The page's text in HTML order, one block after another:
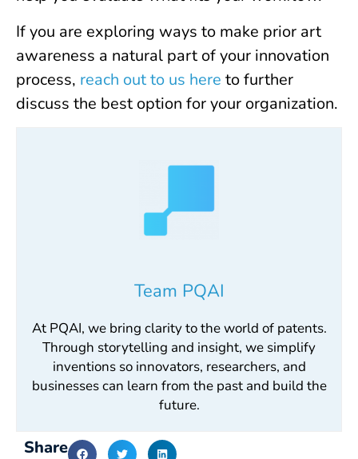
If you are exploring ways to make prior art
awareness a natural part of your innovation
process, reach out to us here to further
discuss the best option for your organization.
Team PQAI
At PQAI, we bring clarity to the world of patents.
Through storytelling and insight, we simplify
inventions so innovators, researchers, and
businesses can learn from the past and build the
future.
Share